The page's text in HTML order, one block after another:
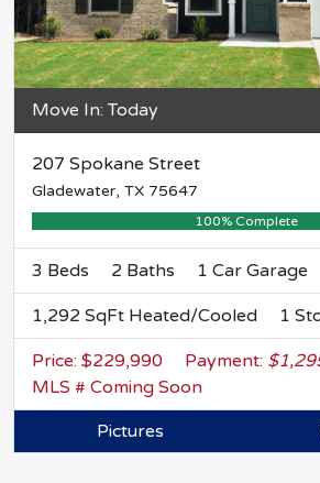
Move In: Today
207 Spokane Street
Gladewater, TX 75647
100% Complete
3 Beds 2 Baths 1 Car Garage
1,292 SqFt Heated/Cooled 1
Price: $229,990 Payment:
MLS # Coming Soon
Pictures